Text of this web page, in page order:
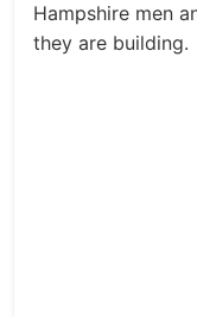
Hampshire men
they are building.